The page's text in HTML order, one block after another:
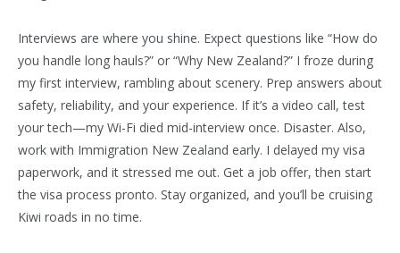
Interviews are where you shine. Expect questions like “How do
you handle long hauls?” or “Why New Zealand?” I froze during
my first interview, rambling about scenery. Prep answers about
safety, reliability, and your experience. If it’s a video call, test
your tech—my Wi-Fi died mid-interview once. Disaster. Also,
work with Immigration New Zealand early. I delayed my visa
paperwork, and it stressed me out. Get a job offer, then start
the visa process pronto. Stay organized, and you’ll be cruising
Kiwi roads in no time.